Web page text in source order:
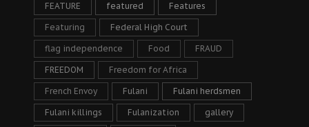
FEATURE featured Features
Featuring Federal High Court
flag independence Food FRAUD
FREEDOM Freedom for Africa
French Envoy Fulani Fulani herdsmen
Fulani killings Fulanization gallery